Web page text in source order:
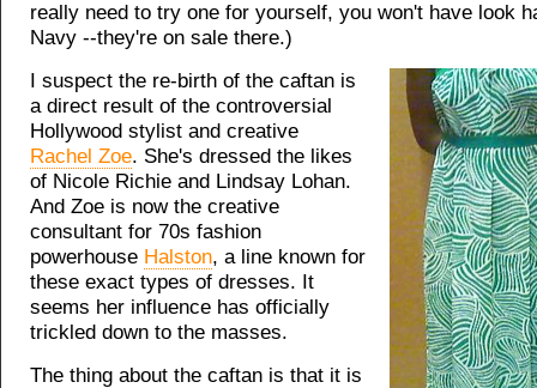
really need to try one for yourself, you won't have look
Navy --they're on sale there.)
I suspect the re-birth of the caftan is
a direct result of the controversial
Hollywood stylist and creative
Rachel Zoe. She's dressed the likes
of Nicole Richie and Lindsay Lohan.
And Zoe is now the creative
consultant for 70s fashion
powerhouse Halston, a line known for
these exact types of dresses. It
seems her influence has officially
trickled down to the masses.
The thing about the caftan is that it is